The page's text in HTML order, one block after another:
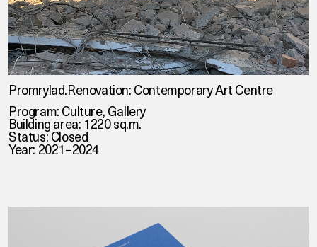
Promrylad.Renovation: Contemporary Art Centre
Program: Culture, Gallery
Building area: 1220 sq.m.
Status: Closed
Year: 2021–2024